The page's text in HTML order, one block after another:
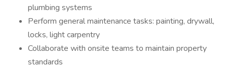
plumbing systems
Perform general maintenance tasks: painting, drywall,
locks, light carpentry
Collaborate with onsite teams to maintain property
standards